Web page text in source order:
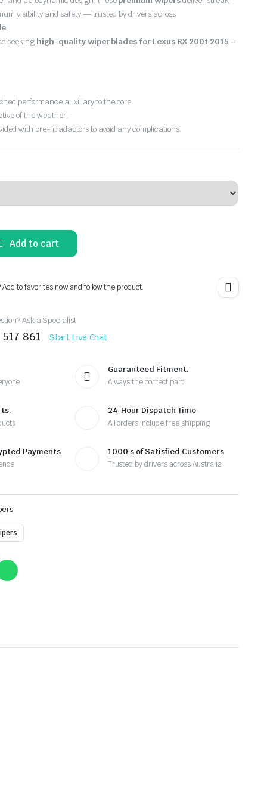
visibility and safety — trusted by drivers across
.
seeking high-quality wiper blades for Lexus RX 200t 2015 –
performance auxiliary to the core.
of the weather.
with pre-fit adaptors to avoid any complications.
Add to cart
to favorites now and follow the product.
Ask a Specialist
861 Start Live Chat
Guaranteed Fitment.
Always the correct part
24-Hour Dispatch Time
All orders include free shipping
Payments 1000's of Satisfied Customers
Trusted by drivers across Australia